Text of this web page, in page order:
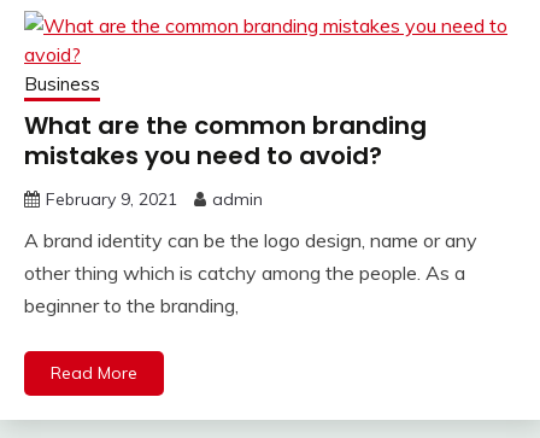
Business
What are the common branding
mistakes you need to avoid?
February 9, 2021 admin
A brand identity can be the logo design, name or any
other thing which is catchy among the people. As a
beginner to the branding,
Read More